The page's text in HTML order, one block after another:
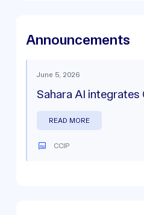
Announcements
June 5, 2026
Sahara AI integrates
READ MORE
CCIP